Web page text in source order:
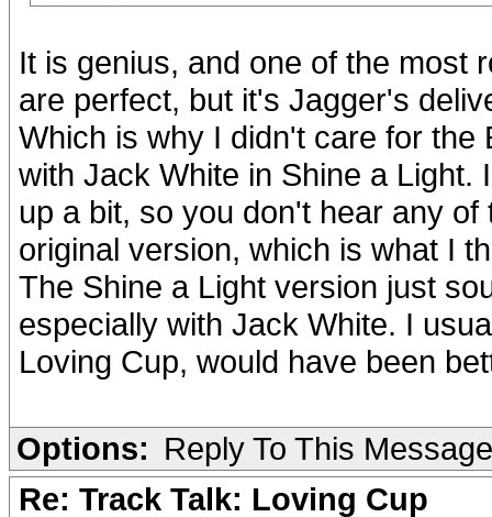
It is genius, and one of the most
are perfect, but it's Jagger's
Which is why I didn't care for
with Jack White in Shine a
up a bit, so you don't hear any
original version, which is what I
The Shine a Light version just
especially with Jack White. I
Loving Cup, would have been
Options: Reply To This Message
Re: Track Talk: Loving Cup